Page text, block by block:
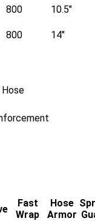
800
10.5"
800 14"
Hose
Fast
Wrap
Hose
Armor